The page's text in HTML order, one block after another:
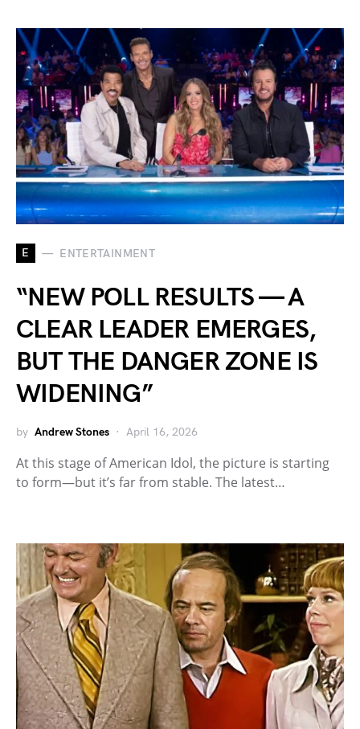
E ENTERTAINMENT
“NEW POLL RESULTS — A
CLEAR LEADER EMERGES,
BUT THE DANGER ZONE IS
WIDENING”
by Andrew Stones April 16, 2026
At this stage of American Idol, the picture is starting
to form—but it’s far from stable. The latest…